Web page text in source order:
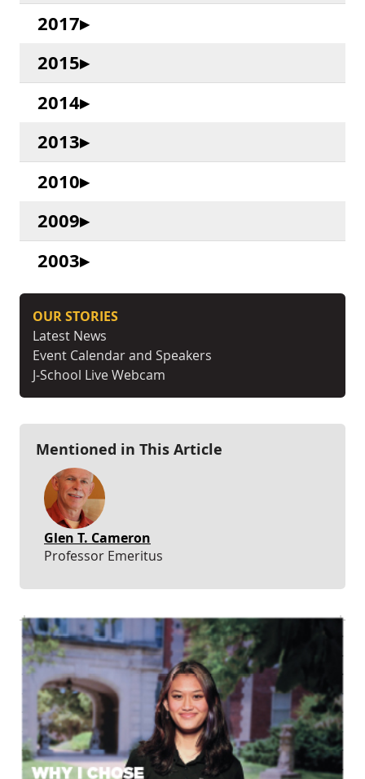
2017
2015
2014
2013
2010
2009
2003
OUR STORIES
Latest News
Event Calendar and Speakers
J-School Live Webcam
Mentioned in This Article
Glen T. Cameron
Professor Emeritus